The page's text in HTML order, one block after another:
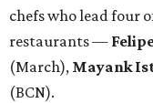
chefs who lead four
restaurants —
(March), Mayank
(BCN).